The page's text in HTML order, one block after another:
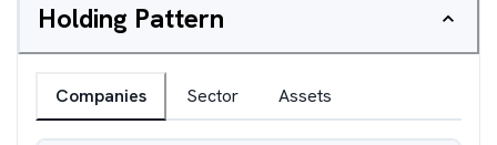
Holding Pattern
Companies Sector Assets